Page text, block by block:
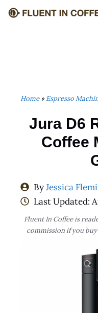
Skip
Home»Espresso
Jura D6
Coffee
ByJessica
Last Updated:
Fluent In Coffee is
commission if you